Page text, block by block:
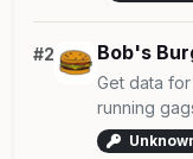
#2 Bob's
Get data
running